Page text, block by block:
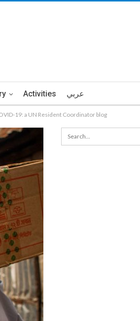
Activities عربي
19: a UN Resident Coordinator blog